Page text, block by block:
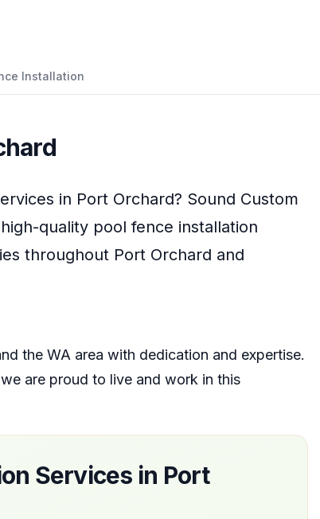
Installation
in Port Orchard? Sound Custom
quality pool fence installation
throughout Port Orchard and
the WA area with dedication and expertise.
are proud to live and work in this
Services in Port